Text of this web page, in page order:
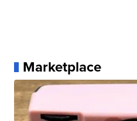
Marketplace